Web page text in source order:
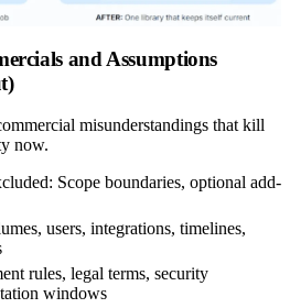
and Assumptions
misunderstandings that kill
now.
Scope boundaries, optional add-
users, integrations, timelines,
rules, legal terms, security
windows